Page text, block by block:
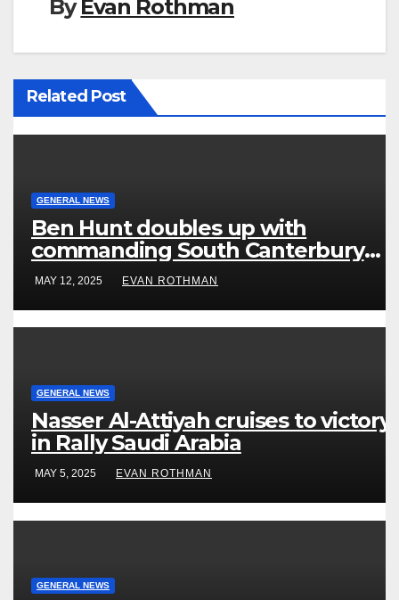
ByEvan Rothman
Related Post
GENERAL NEWS
Ben Hunt doubles up with
commanding South Canterbury
victory in New Zealand’s Rally
Championship
MAY 12, 2025 EVAN ROTHMAN
GENERAL NEWS
Nasser Al-Attiyah cruises to victory
in Rally Saudi Arabia
MAY 5, 2025 EVAN ROTHMAN
GENERAL NEWS